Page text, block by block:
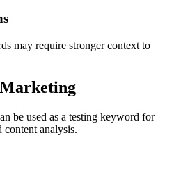
may require stronger context to
be used as a testing keyword for
content analysis.